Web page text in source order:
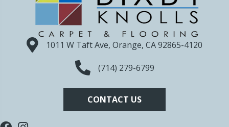
1011 W Taft Ave, Orange, CA 92865-4120
(714) 279-6799
CONTACT US